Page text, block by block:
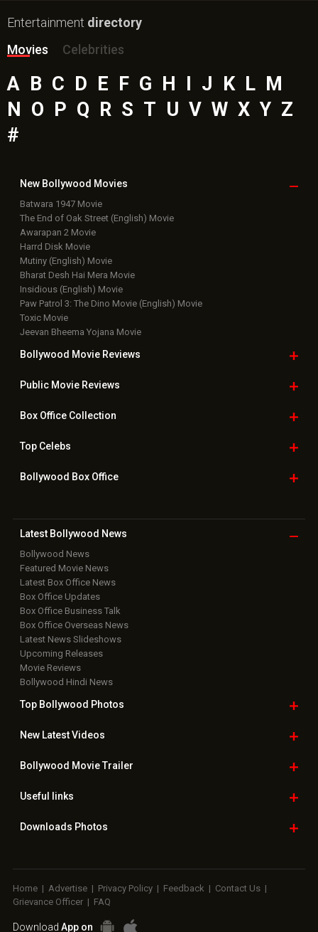
Entertainment directory
Movies
Celebrities
A B C D E F G H J K L M
N
O P Q R S T U V W X Y Z
#
New Bollywood Movies
Batwara 1947 Movie
The End of Oak Street (English) Movie
Awarapan 2 Movie
Harrd Disk Movie
Mutiny (English) Movie
Bharat Desh Hai Mera Movie
Insidious (English) Movie
Paw Patrol 3: The Dino Movie (English) Movie
Toxic Movie
Jeevan Bheema Yojana Movie
Bollywood Movie Reviews
Public Movie Reviews
Box OfficeCollection
TopCelebs
Bollywood Box Office
Latest Bollywood News
Bollywood News
Featured Movie News
Latest Box Office News
Box Office Updates
Box Office Business Talk
Box Office Overseas News
Latest News Slideshows
Upcoming Releases
Movie Reviews
Bollywood Hindi News
Top Bollywood Photos
New LatestVideos
Bollywood Movie Trailer
Useful links
Downloads Photos
Home | Advertise | Privacy Policy | Feedback | Contact Us |
Grievance Officer | FAQ
Download App on